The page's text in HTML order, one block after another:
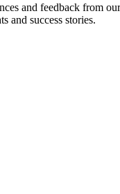
and feedback from
and success stories.